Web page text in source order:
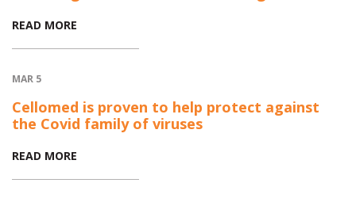
READ MORE
MAR 5
Cellomed is proven to help protect against
the Covid family of viruses
READ MORE